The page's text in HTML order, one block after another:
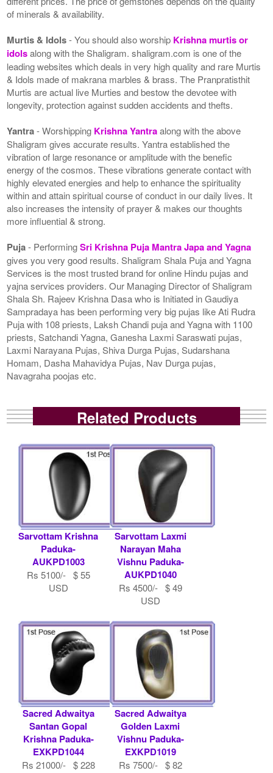
of minerals & availability.
Murtis & Idols- You should also worship Krishna murtis or
idolsalong with the Shaligram. shaligram.com is one of the
leading websites which deals in very high quality and rare Murtis
& Idols made of makrana marbles & brass. The Pranpratisthit
Murtis are actual live Murties and bestow the devotee with
longevity, protection against sudden accidents and thefts.
Yantra- Worshipping Krishna Yantraalong with the above
Shaligram gives accurate results. Yantra established the
vibration of large resonance or amplitude with the benefic
energy of the cosmos. These vibrations generate contact with
highly elevated energies and help to enhance the spirituality
within and attain spiritual course of conduct in our daily lives. It
also increases the intensity of prayer & makes our thoughts
more influential & strong.
Puja- PerformingSri Krishna Puja Mantra Japa and Yagna
gives you very good results. Shaligram Shala Puja and Yagna
Services is the most trusted brand for online Hindu pujas and
yajna services providers. Our Managing Director of Shaligram
Shala Sh. Rajeev Krishna Dasa who is Initiated in Gaudiya
Sampradaya has been performing very big pujas like Ati Rudra
Puja with 108 priests, Laksh Chandi puja and Yagna with 1100
priests, Satchandi Yagna, Ganesha Laxmi Saraswati pujas,
Laxmi Narayana Pujas, Shiva Durga Pujas, Sudarshana
Homam, Dasha Mahavidya Pujas, Nav Durga pujas,
Navagraha poojas etc.
Related Products
Sarvottam Krishna
Paduka-
AUKPD1003
Rs 5100/- $ 55
USD
Sarvottam Laxmi
Narayan Maha
Vishnu Paduka-
AUKPD1040
Rs 4500/- $ 49
USD
Sacred Adwaitya
Santan Gopal
Krishna Paduka-
EXKPD1044
Rs 21000/- $ 228
Sacred Adwaitya
Golden Laxmi
Vishnu Paduka-
EXKPD1019
Rs 7500/- $ 82